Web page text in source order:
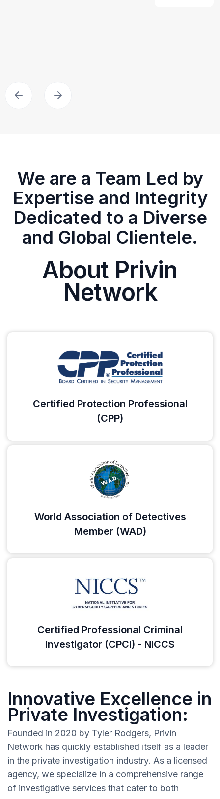
We are a Team Led by
Expertise and Integrity
Dedicated to a Diverse
and Global Clientele.
About Privin
Network
Certified Protection Professional
(CPP)
World Association of Detectives
Member (WAD)
Certified Professional Criminal
Investigator (CPCI) - NICCS
Innovative Excellence in
Private Investigation:
Founded in 2020 by Tyler Rodgers, Privin
Network has quickly established itself as a leader
in the private investigation industry. As a licensed
agency, we specialize in a comprehensive range
of investigative services that cater to both